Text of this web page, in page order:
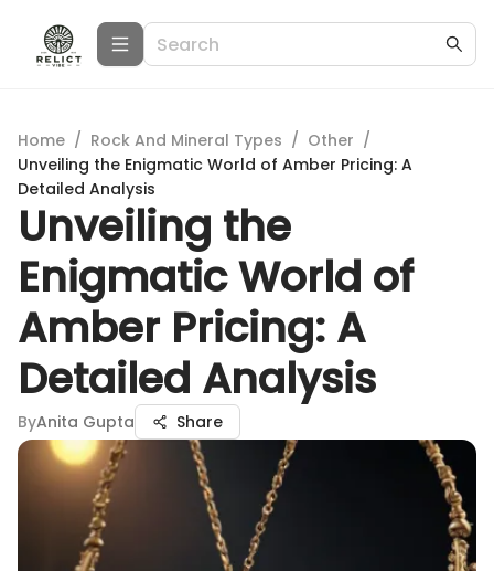
Home / Rock And Mineral Types / Other /
Unveiling the Enigmatic World of Amber Pricing: A
Detailed Analysis
Unveiling the
Enigmatic World of
Amber Pricing: A
Detailed Analysis
ByAnita Gupta Share